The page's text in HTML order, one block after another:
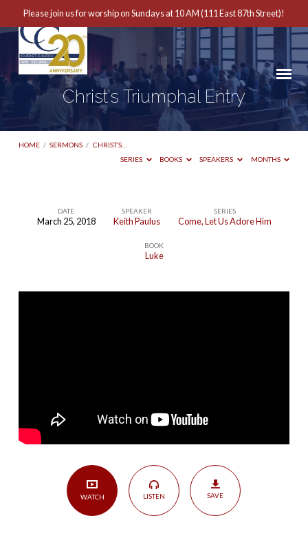
Please join us for worship on Sundays at 10 AM (111 East 87th Street)!
Christ’s Triumphal Entry
HOME / SERMONS / CHRIST’S…
SERIES
BOOKS SPEAKERS MONTHS
DATE
March 25, 2018
SPEAKER
Keith Paulus
SERIES
Come, Let Us Adore Him
BOOK
Luke
WATCH LISTEN SAVE